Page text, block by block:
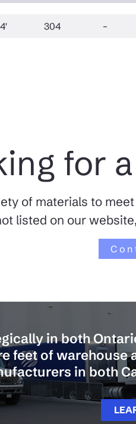
304 –
for
of materials to
listed on our
in both
feet of
in both